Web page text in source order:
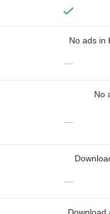
No ads in
—
No
—
—